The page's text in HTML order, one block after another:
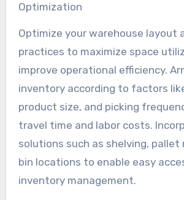
Optimization
Optimize your warehouse layout
practices to maximize space
improve operational efficiency.
inventory according to factors
product size, and picking
travel time and labor costs.
solutions such as shelving, pallet
bin locations to enable easy
inventory management.